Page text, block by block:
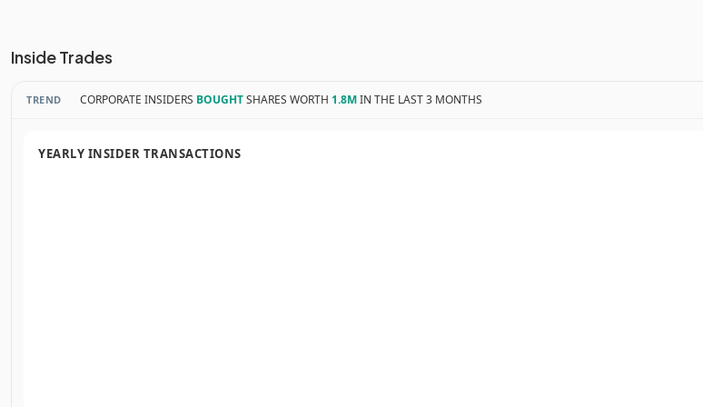
Inside Trades
TREND CORPORATE INSIDERS BOUGHTSHARES WORTH 1.8MIN THE LAST 3 MONTHS
YEARLY INSIDER TRANSACTIONS